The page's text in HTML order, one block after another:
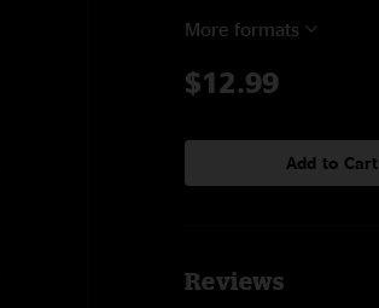
More formats
$12.99
Add to Cart
Reviews